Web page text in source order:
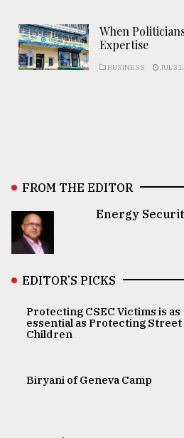
When
Expertise
BUSINESS JUL
FROM THE EDITOR
Energy
EDITOR’S PICKS
Protecting CSEC Victims is as
essential as Protecting Street
Children
Biryani of Geneva Camp